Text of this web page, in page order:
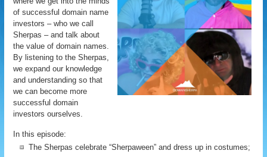
of successful domain name
investors – who we call
Sherpas – and talk about
the value of domain names.
By listening to the Sherpas,
we expand our knowledge
and understanding so that
we can become more
successful domain
investors ourselves.
In this episode:
The Sherpas celebrate “Sherpaween” and dress up in costumes;